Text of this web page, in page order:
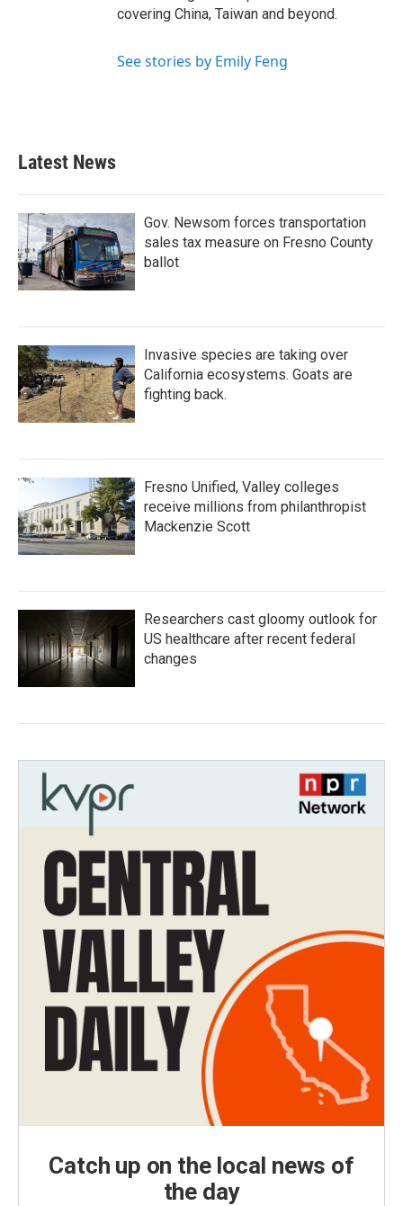
covering China, Taiwan and beyond.
See stories by Emily Feng
Latest News
Gov. Newsom forces transportation
sales tax measure on Fresno County
ballot
Invasive species are taking over
California ecosystems. Goats are
fighting back.
Fresno Unified, Valley colleges
receive millions from philanthropist
Mackenzie Scott
Researchers cast gloomy outlook for
US healthcare after recent federal
changes
Catch up on the local news of
the day